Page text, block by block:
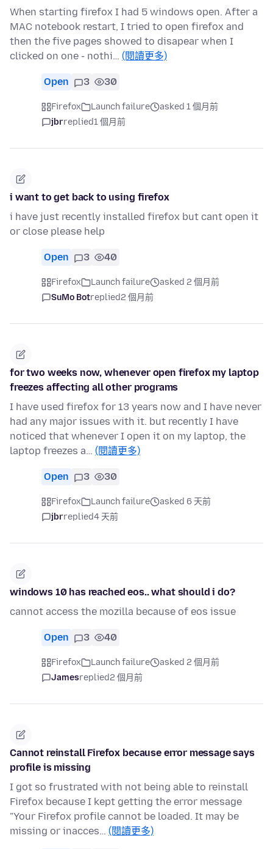
When starting firefox I had 5 windows open. After a
MAC notebook restart, I tried to open firefox and
then the five pages showed to disapear when I
clicked on one - nothi… (閱讀更多)
Open 3 30
Firefox Launch failure
asked 1 個月前
jbrreplied1 個月前
i want to get back to using firefox
i have just recently installed firefox but cant open it
or close please help
Open 3 40
Firefox Launch failure
asked 2 個月前
SuMo Botreplied2 個月前
for two weeks now, whenever open firefox my laptop
freezes affecting all other programs
I have used firefox for 13 years now and I have never
had any major issues with it. but recently I have
noticed that whenever I open it on my laptop, the
laptop freezes a… (閱讀更多)
Open 3 30
Firefox Launch failure
asked 6 天前
jbrreplied4 天前
windows 10 has reached eos.. what should i do?
cannot access the mozilla because of eos issue
Open 3 40
Firefox Launch failure
asked 2 個月前
Jamesreplied2 個月前
Cannot reinstall Firefox because error message says
profile is missing
I got so frustrated with not being able to reinstall
Firefox because I kept getting the error message
"Your Firefox profile cannot be loaded. It may be
missing or inacces… (閱讀更多)